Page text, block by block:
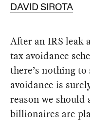
DAVID SIROTA
After an IRS leak
tax avoidance
there’s nothing to
avoidance is
reason we should
billionaires are